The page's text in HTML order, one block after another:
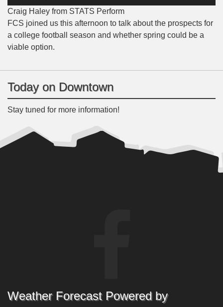
Craig Haley from STATS Perform
FCS joined us this afternoon to talk about the prospects for
a college football season and whether spring could be a
viable option.
Today on Downtown
Stay tuned for more information!
Weather Forecast Powered by